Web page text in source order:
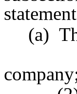
(a)
(1) Is